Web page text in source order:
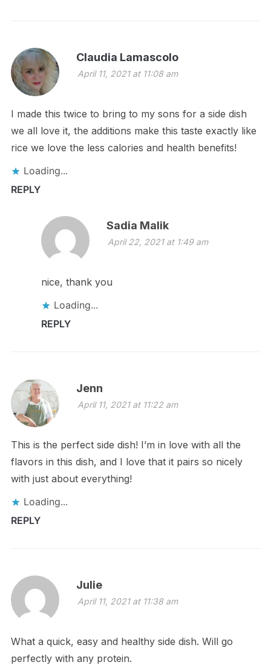
Claudia Lamascolo
April 11, 2021 at 11:08 am
I made this twice to bring to my sons for a side dish
we all love it, the additions make this taste exactly like
rice we love the less calories and health benefits!
Loading...
REPLY
Sadia Malik
April 22, 2021 at 1:49 am
nice, thank you
Loading...
REPLY
Jenn
April 11, 2021 at 11:22 am
This is the perfect side dish! I’m in love with all the
flavors in this dish, and I love that it pairs so nicely
with just about everything!
Loading...
REPLY
Julie
April 11, 2021 at 11:38 am
What a quick, easy and healthy side dish. Will go
perfectly with any protein.